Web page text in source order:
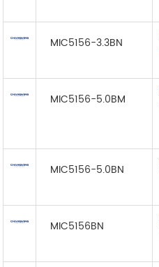
MIC5156-3.3BN
MIC5156-5.0BM
MIC5156-5.0BN
MIC5156BN